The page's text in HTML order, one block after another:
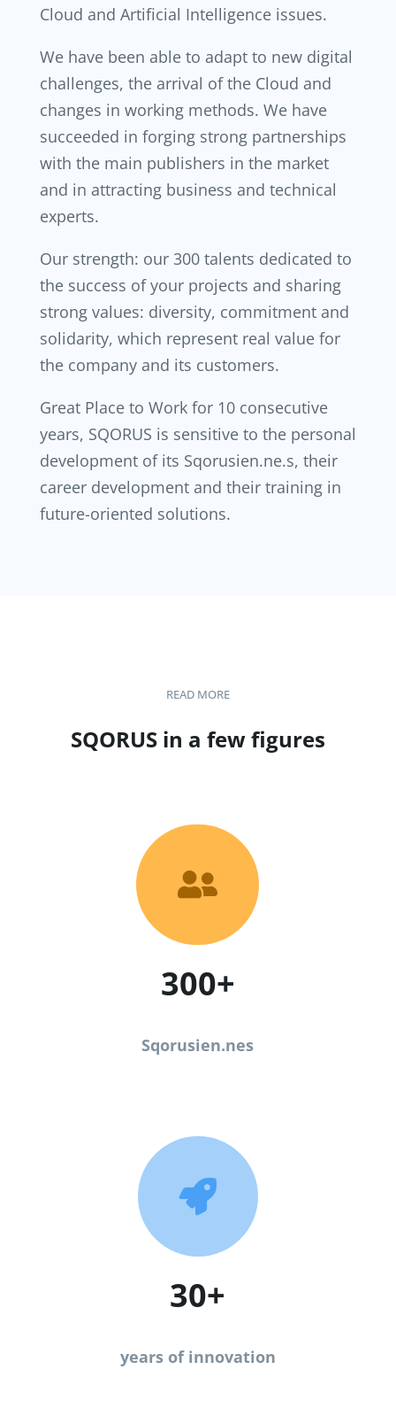
Cloud and Artificial Intelligence issues.
We have been able to adapt to new digital
challenges, the arrival of the Cloud and
changes in working methods. We have
succeeded in forging strong partnerships
with the main publishers in the market
and in attracting business and technical
experts.
Our strength: our 300 talents dedicated to
the success of your projects and sharing
strong values: diversity, commitment and
solidarity, which represent real value for
the company and its customers.
Great Place to Work for 10 consecutive
years, SQORUS is sensitive to the personal
development of its Sqorusien.ne.s, their
career development and their training in
future-oriented solutions.
READ MORE
SQORUS in a few figures

300+
Sqorusien.nes

30+
years of innovation